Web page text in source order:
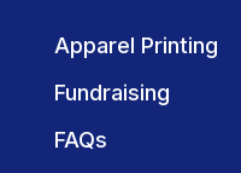
Apparel Printing
Fundraising
FAQs